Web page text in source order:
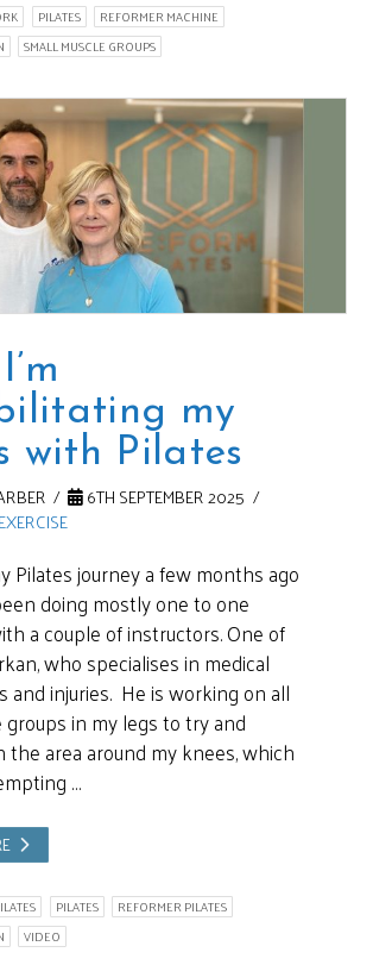
PILATES
REFORMER MACHINE
SMALL MUSCLE GROUPS
my
with Pilates
6TH SEPTEMBER 2025
Pilates journey a few months ago
doing mostly one to one
a couple of instructors. One of
who specialises in medical
and injuries. He is working on all
in my legs to try and
area around my knees, which
…
PILATES
REFORMER PILATES
VIDEO